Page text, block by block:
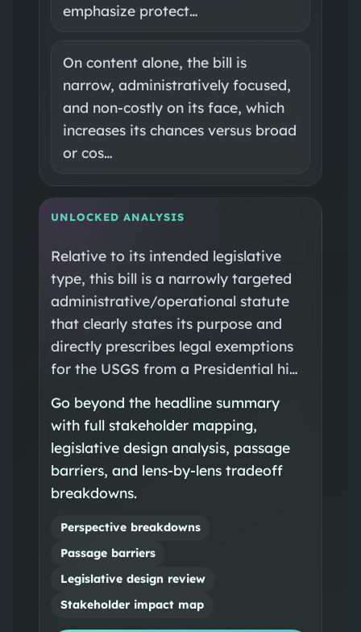
emphasize protect…
On content alone, the bill is
narrow, administratively focused,
and non‑costly on its face, which
increases its chances versus broad
or cos…
UNLOCKED ANALYSIS
Relative to its intended legislative
type, this bill is a narrowly targeted
administrative/operational statute
that clearly states its purpose and
directly prescribes legal exemptions
for the USGS from a Presidential hi…
Go beyond the headline summary
with full stakeholder mapping,
legislative design analysis, passage
barriers, and lens-by-lens tradeoff
breakdowns.
Perspective breakdowns
Passage barriers
Legislative design review
Stakeholder impact map